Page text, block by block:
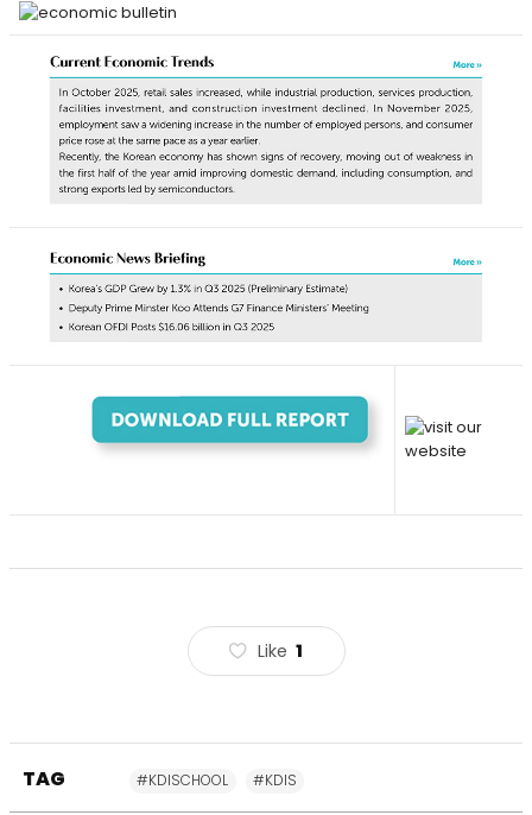
Like 1
TAG #KDISCHOOL #KDIS